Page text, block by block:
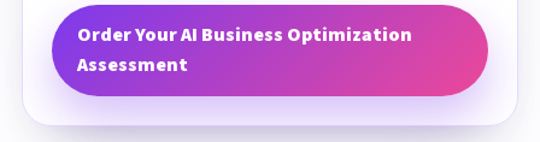
Order Your AI Business Optimization
Assessment